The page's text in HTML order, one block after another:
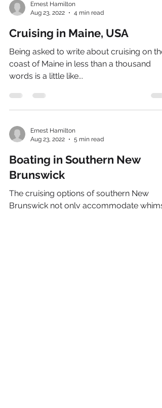
Ernest Hamilton
Aug 23, 2022
4 min read
Cruising in Maine, USA
Being asked to write about cruising on the
coast of Maine in less than a thousand
words is a little like...
Ernest Hamilton
Aug 23, 2022
5 min read
Boating in Southern New
Brunswick
The cruising options of southern New
Brunswick not only accommodate